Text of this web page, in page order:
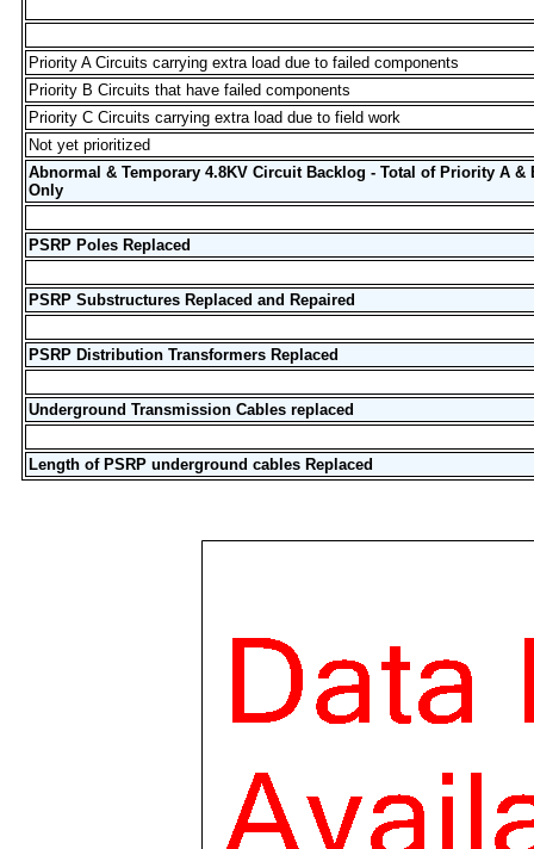
Priority A Circuits carrying extra load due to failed components
Priority B Circuits that have failed components
Priority C Circuits carrying extra load due to field work
Not yet prioritized
Abnormal & Temporary 4.8KV Circuit Backlog - Total of Priority A &
Only
PSRP Poles Replaced
PSRP Substructures Replaced and Repaired
PSRP Distribution Transformers Replaced
Underground Transmission Cables replaced
Length of PSRP underground cables Replaced